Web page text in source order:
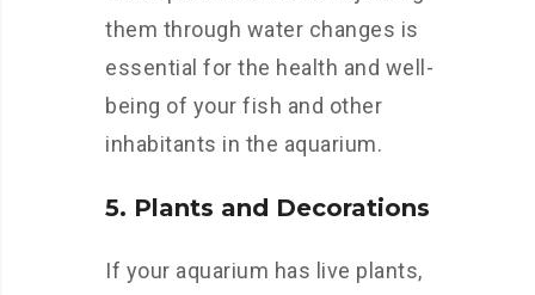
them through water changes is
essential for the health and well-
being of your fish and other
inhabitants in the aquarium.
5. Plants and Decorations
If your aquarium has live plants,